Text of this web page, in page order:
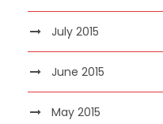
July 2015
June 2015
May 2015